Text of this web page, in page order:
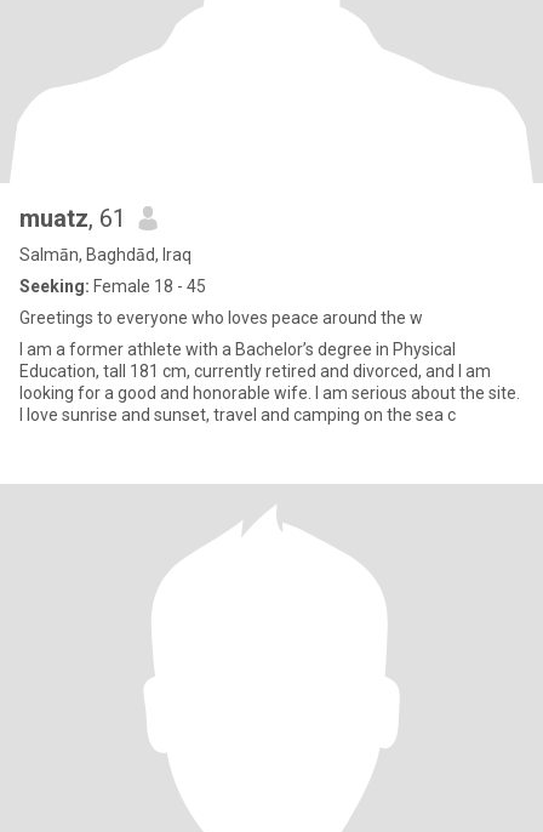
muatz, 61
Salmān, Baghdād, Iraq
Seeking: Female 18 - 45
Greetings to everyone who loves peace around the w
I am a former athlete with a Bachelor’s degree in Physical
Education, tall 181 cm, currently retired and divorced, and I am
looking for a good and honorable wife. I am serious about the site.
I love sunrise and sunset, travel and camping on the sea c